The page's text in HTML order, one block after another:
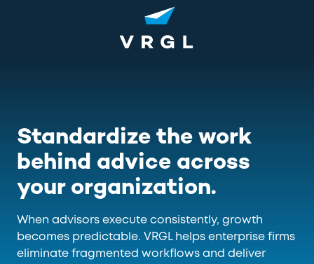
VRGL
Varied
Standardize the work
behind advice across
your organization.
When advisors execute consistently, growth
becomes predictable. VRGL helps enterprise firms
eliminate fragmented workflows and deliver